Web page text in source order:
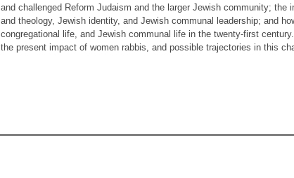
and challenged Reform Judaism and the larger Jewish community;
and theology, Jewish identity, and Jewish communal leadership; and
congregational life, and Jewish communal life in the twenty-first
the present impact of women rabbis, and possible trajectories in this